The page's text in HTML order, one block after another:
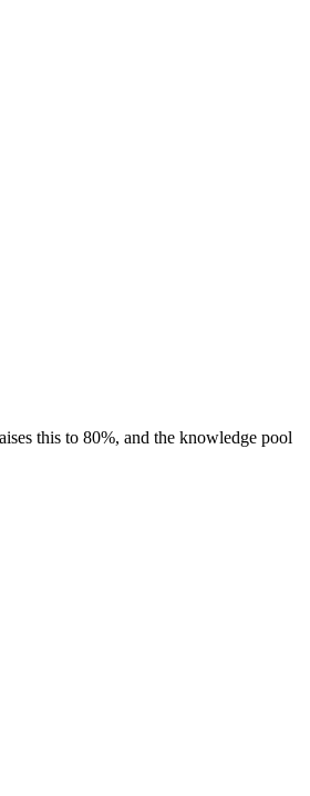
this to 80%, and the knowledge pool